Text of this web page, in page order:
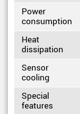
Power
consumption
Heat
dissipation
Sensor
cooling
Special
features